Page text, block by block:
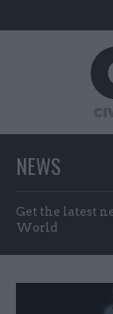
NEWS
Get the latest
World